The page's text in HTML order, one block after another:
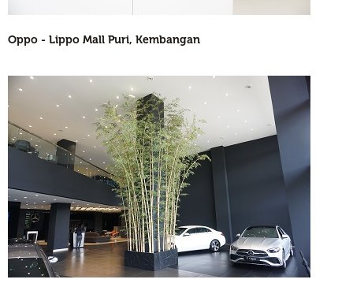
Oppo - Lippo Mall Puri, Kembangan